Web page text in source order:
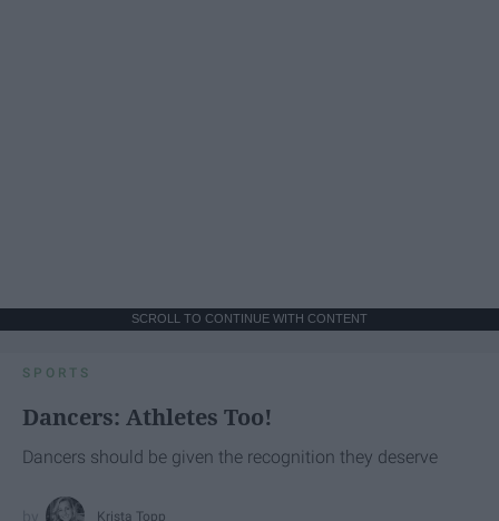
SCROLL TO CONTINUE WITH CONTENT
SPORTS
Dancers: Athletes Too!
Dancers should be given the recognition they deserve
Krista Topp